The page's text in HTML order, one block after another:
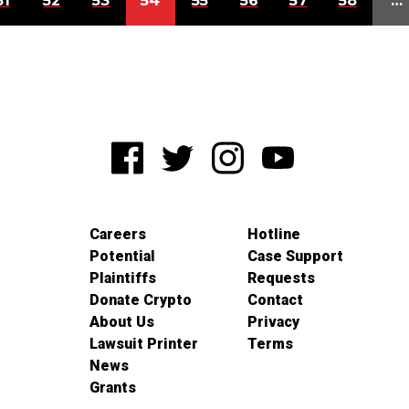
Careers
Potential
Plaintiffs
Donate Crypto
About Us
Lawsuit Printer
News
Grants
Hotline
Case Support
Requests
Contact
Privacy
Terms